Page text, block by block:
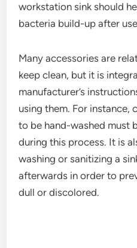
workstation sink should
bacteria build-up after
Many accessories are
keep clean, but it is
manufacturer’s
using them. For instance,
to be hand-washed must
during this process. It is
washing or sanitizing a
afterwards in order to
dull or discolored.